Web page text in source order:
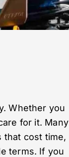
Whether you
for it. Many
that cost time,
terms. If you